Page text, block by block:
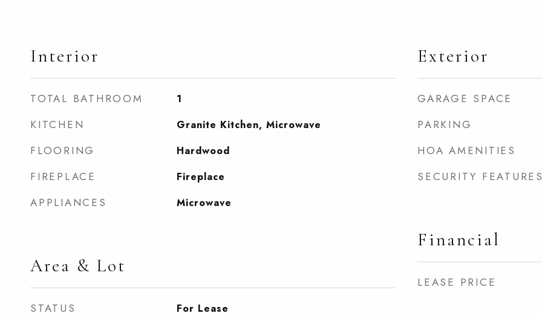
Interior
TOTAL BATHROOM 1
KITCHEN Granite Kitchen, Microwave
FLOORING Hardwood
FIREPLACE Fireplace
APPLIANCES Microwave
Area & Lot
STATUS For Lease
Exterior
GARAGE SPACE
PARKING
HOA AMENITIES
SECURITY
Financial
LEASE PRICE